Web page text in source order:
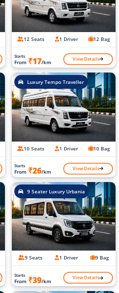
12 Seats 1 Driver 12 Bag
Starts
From ₹17/km View Details
Luxury Tempo Traveller
10 Seats 1 Driver 10 Bag
Starts
From ₹26/km View Details
9 Seater Luxury Urbania
9 Seats 1 Driver 9 Bag
Starts
From ₹39/km View Details